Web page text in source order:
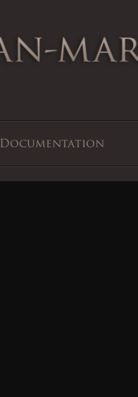
Documentation